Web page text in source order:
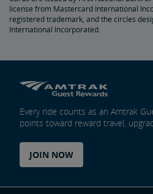
license from Mastercard International
registered trademark, and the circles
International Incorporated.
Every ride counts as an Amtrak
points toward reward travel,
JOIN NOW